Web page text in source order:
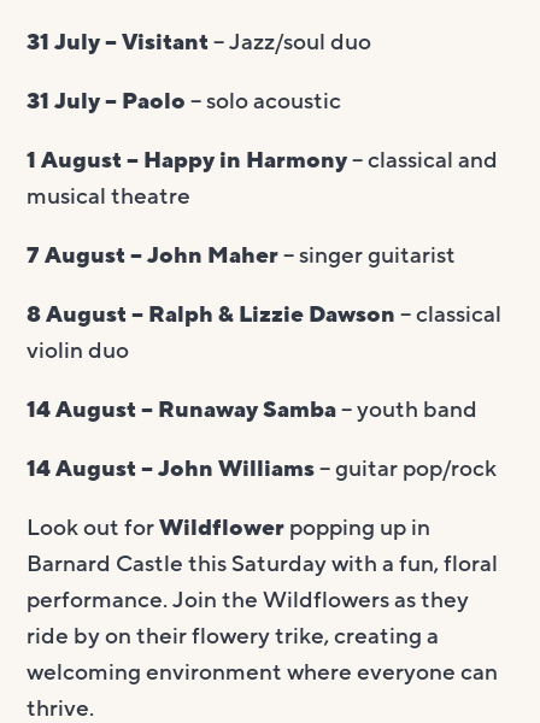
31 July – Visitant– Jazz/soul duo
31 July – Paolo– solo acoustic
1 August – Happy in Harmony– classical and
musical theatre
7 August – John Maher– singer guitarist
8 August – Ralph & Lizzie Dawson– classical
violin duo
14 August – Runaway Samba– youth band
14 August – John Williams– guitar pop/rock
Look out forWildflowerpopping up in
Barnard Castle this Saturday with afun, floral
performance. Join the Wildflowers as they
ride by on their flowery trike, creating a
welcoming environment where everyone can
thrive.